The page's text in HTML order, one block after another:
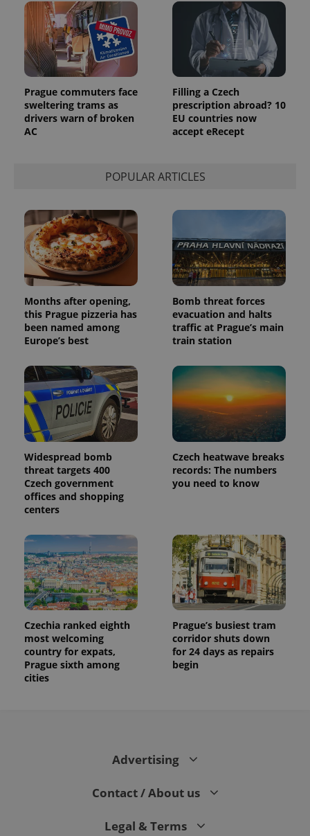
Prague commuters face
sweltering trams as
drivers warn of broken
AC
Filling a Czech
prescription abroad? 10
EU countries now
accept eRecept
POPULAR ARTICLES
Months after opening,
this Prague pizzeria has
been named among
Europe’s best
Bomb threat forces
evacuation and halts
traffic at Prague’s main
train station
Widespread bomb
threat targets 400
Czech government
offices and shopping
centers
Czech heatwave breaks
records: The numbers
you need to know
Czechia ranked eighth
most welcoming
country for expats,
Prague sixth among
cities
Prague’s busiest tram
corridor shuts down
for 24 days as repairs
begin
Advertising
Contact / About us
Legal & Terms
analytics
service.
This cookie
is used to
distinguish
unique
users by
assigning a
generated
number as
identifier. It
is included
session
data for
the sites
analytics
reports.
_ga_LSHBD1S1X4
1 year 1
month
This cookie
is used by
Google
Analytics to
persist
session